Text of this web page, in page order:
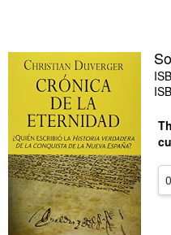
Sellers
Start Selling
Help